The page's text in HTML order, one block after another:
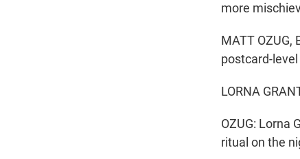
more
MATT OZUG,
postcard-
LORNA
OZUG: Lorna
ritual on the